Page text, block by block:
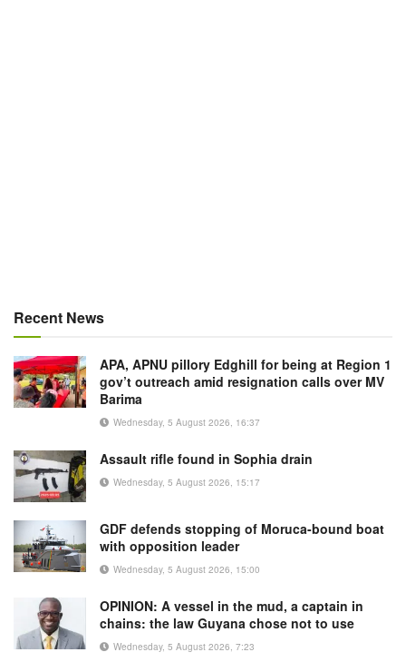
Recent News
APA, APNU pillory Edghill for being at Region 1
gov’t outreach amid resignation calls over MV
Barima
Wednesday, 5 August 2026, 16:37
Assault rifle found in Sophia drain
Wednesday, 5 August 2026, 15:17
GDF defends stopping of Moruca-bound boat
with opposition leader
Wednesday, 5 August 2026, 15:00
OPINION: A vessel in the mud, a captain in
chains: the law Guyana chose not to use
Wednesday, 5 August 2026, 7:23